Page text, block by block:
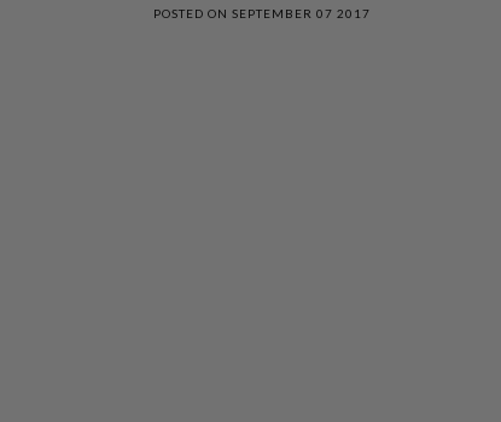
POSTED ON SEPTEMBER 07 2017